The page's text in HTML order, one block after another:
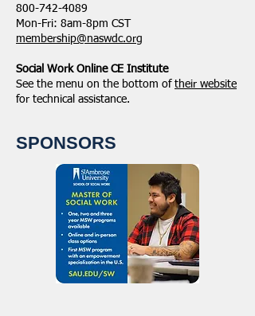
800-742-4089
Mon-Fri: 8am-8pm CST
membership@naswdc.org
Social Work Online CE Institute
See the menu on the bottom of their website
for technical assistance.
SPONSORS